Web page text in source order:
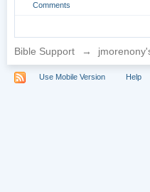
Comments
Bible Support →
Use Mobile Version Help